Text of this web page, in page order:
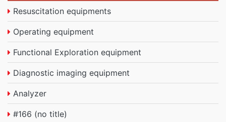
Resuscitation equipments
Operating equipment
Functional Exploration equipment
Diagnostic imaging equipment
Analyzer
#166 (no title)